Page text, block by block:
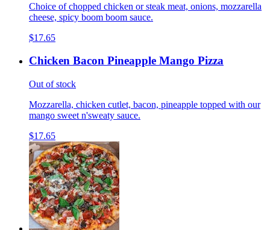
Choice of chopped chicken or steak meat, onions, mozzarella
cheese, spicy boom boom sauce.
$17.65
Chicken Bacon Pineapple Mango Pizza
Out of stock
Mozzarella, chicken cutlet, bacon, pineapple topped with our
mango sweet n'sweaty sauce.
$17.65